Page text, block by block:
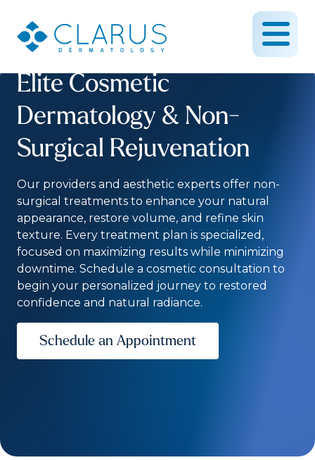
Elite Cosmetic
Dermatology & Non-
Surgical Rejuvenation
Our providers and aesthetic experts offer non-
surgical treatments to enhance your natural
appearance, restore volume, and refine skin
texture. Every treatment plan is specialized,
focused on maximizing results while minimizing
downtime. Schedule a cosmetic consultation to
begin your personalized journey to restored
confidence and natural radiance.
Schedule an Appointment